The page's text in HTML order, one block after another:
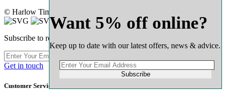
© Harlow Timber Group 2025
Subscribe to receive our latest offers & expert advice
Get in touch
Customer Service
Want 5% off online?
Keep up to date with our latest offers, news & advice.
Subscribe